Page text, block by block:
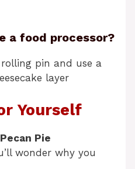
a food processor?
pin and use a
layer
Yourself
Pecan Pie
wonder why you